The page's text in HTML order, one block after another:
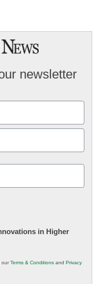
newsletter
in Higher
ourTerms & Conditions and Privacy